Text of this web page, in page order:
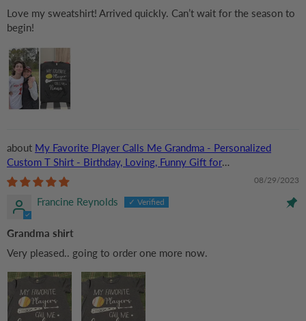
Love my sweatshirt! Arrived quickly. Can’t wait for the season to
begin!
My Favorite Player Calls Me Grandma - Personalized
Custom T Shirt - Birthday, Loving, Funny Gift for
Grandma/Nana/Mimi, Mom, Wife, Grandparent
08/29/2023
Francine Reynolds
Grandma shirt
Very pleased.. going to order one more now.